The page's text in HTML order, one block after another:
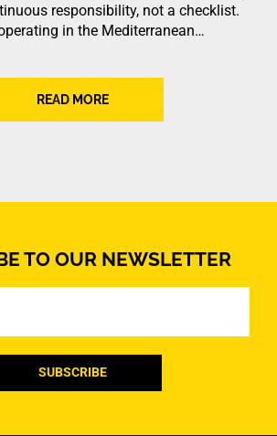
responsibility, not a checklist.
in the Mediterranean…
READ MORE
TO OUR NEWSLETTER